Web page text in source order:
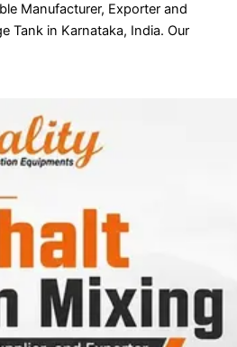
Manufacturer, Exporter and
Tank in Karnataka, India. Our